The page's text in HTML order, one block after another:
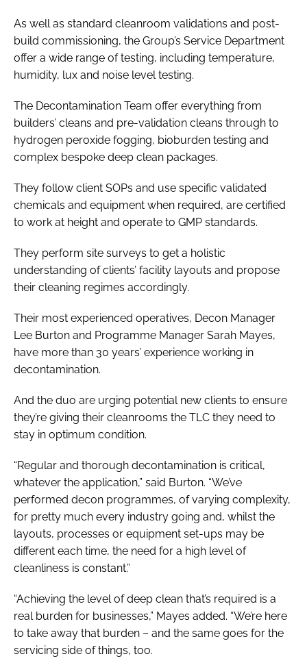
As well as standard cleanroom validations and post-
build commissioning, the Group’s Service Department
offer a wide range of testing, including temperature,
humidity, lux and noise level testing.
The Decontamination Team offer everything from
builders’ cleans and pre-validation cleans through to
hydrogen peroxide fogging, bioburden testing and
complex bespoke deep clean packages.
They follow client SOPs and use specific validated
chemicals and equipment when required, are certified
to work at height and operate to GMP standards.
They perform site surveys to get a holistic
understanding of clients’ facility layouts and propose
their cleaning regimes accordingly.
Their most experienced operatives, Decon Manager
Lee Burton and Programme Manager Sarah Mayes,
have more than 30 years’ experience working in
decontamination.
And the duo are urging potential new clients to ensure
they’re giving their cleanrooms the TLC they need to
stay in optimum condition.
“Regular and thorough decontamination is critical,
whatever the application,” said Burton. “We’ve
performed decon programmes, of varying complexity,
for pretty much every industry going and, whilst the
layouts, processes or equipment set-ups may be
different each time, the need for a high level of
cleanliness is constant.”
“Achieving the level of deep clean that’s required is a
real burden for businesses,” Mayes added. “We’re here
to take away that burden – and the same goes for the
servicing side of things, too.